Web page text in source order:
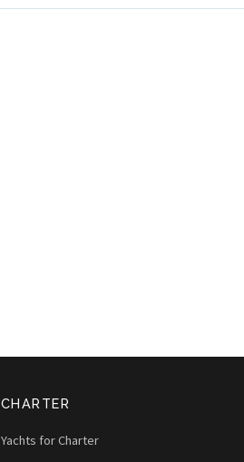
CHARTER
Yachts for Charter